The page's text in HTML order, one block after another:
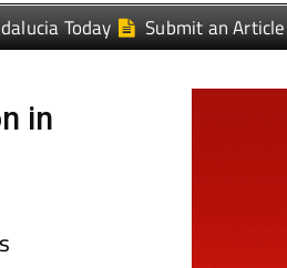
Today Submit an Article
in